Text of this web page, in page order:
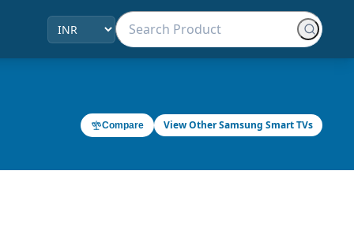
Compare View Other Samsung Smart TVs